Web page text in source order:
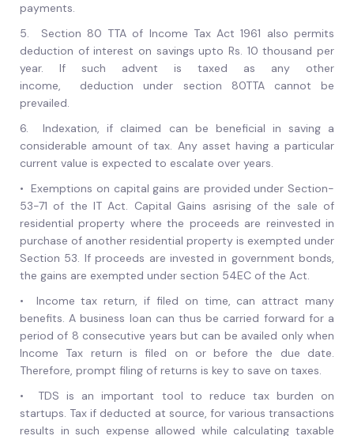
payments.
5.
Section 80 TTA of Income Tax Act 1961 also permits
deduction of interest on savings upto Rs. 10 thousand per
year. If such advent is taxed as any other
income, deduction under section 80TTA cannot be
prevailed.
6.
Indexation, if claimed can be beneficial in saving a
considerable amount of tax. Any asset having a particular
current value is expected to escalate over years.
• Exemptions on capital gains are provided under Section-
53-71 of the IT Act. Capital Gains asrising of the sale of
residential property where the proceeds are reinvested in
purchase of another residential property is exempted under
Section 53. If proceeds are invested in government bonds,
the gains are exempted under section 54EC of the Act.
•
Income tax return, if filed on time, can attract many
benefits. A business loan can thus be carried forward for a
period of 8 consecutive years but can be availed only when
Income Tax return is filed on or before the due date.
Therefore, prompt filing of returns is key to save on taxes.
•
TDS is an important tool to reduce tax burden on
startups. Tax if deducted at source, for various transactions
results in such expense allowed while calculating taxable